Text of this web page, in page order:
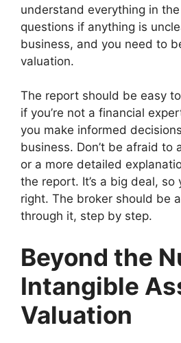
understand everything in
questions if anything is
business, and you need to
valuation.
The report should be easy
if you’re not a financial
you make informed
business. Don’t be afraid to
or a more detailed
the report. It’s a big deal,
right. The broker should be
through it, step by step.
Beyond the
Intangible
Valuation